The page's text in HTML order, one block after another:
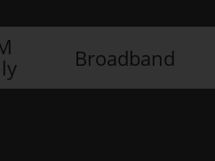
Broadband